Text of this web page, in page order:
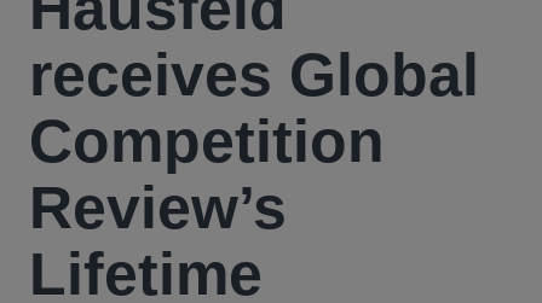
receives Global
Competition
Review’s
Lifetime